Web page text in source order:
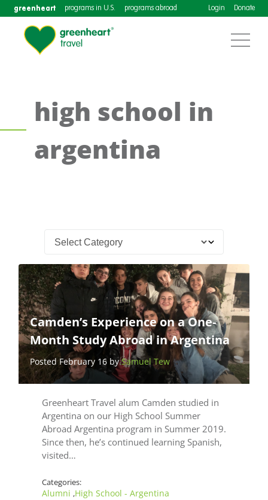
greenheart programs in U.S. programs abroad Login Donate
high school in
argentina
Camden’s Experience on a One-
Month Study Abroad in Argentina
Posted February 16 bySamuel Tew
Greenheart Travel alum Camden studied in
Argentina on our High School Summer
Abroad Argentina program in Summer 2019.
Since then, he’s continued learning Spanish,
visited…
Categories:
Alumni ,High School - Argentina